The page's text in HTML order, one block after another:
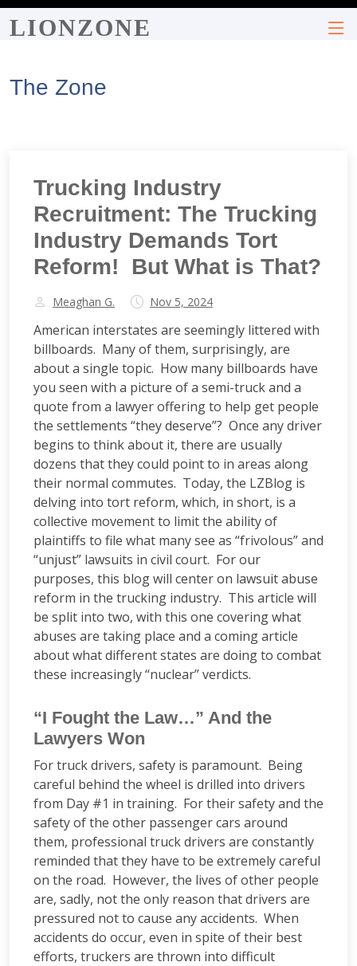
LIONZONE
The Zone
Trucking Industry
Recruitment: The Trucking
Industry Demands Tort
Reform! But What is That?
Meaghan G. Nov 5, 2024
American interstates are seemingly littered with
billboards. Many of them, surprisingly, are
about a single topic. How many billboards have
you seen with a picture of a semi-truck and a
quote from a lawyer offering to help get people
the settlements “they deserve”? Once any driver
begins to think about it, there are usually
dozens that they could point to in areas along
their normal commutes. Today, the LZBlog is
delving into tort reform, which, in short, is a
collective movement to limit the ability of
plaintiffs to file what many see as “frivolous” and
“unjust” lawsuits in civil court. For our
purposes, this blog will center on lawsuit abuse
reform in the trucking industry. This article will
be split into two, with this one covering what
abuses are taking place and a coming article
about what different states are doing to combat
these increasingly “nuclear” verdicts.
“I Fought the Law…” And the
Lawyers Won
For truck drivers, safety is paramount. Being
careful behind the wheel is drilled into drivers
from Day #1 in training. For their safety and the
safety of the other passenger cars around
them, professional truck drivers are constantly
reminded that they have to be extremely careful
on the road. However, the lives of other people
are, sadly, not the only reason that drivers are
pressured not to cause any accidents. When
accidents do occur, even in spite of their best
efforts, truckers are thrown into difficult